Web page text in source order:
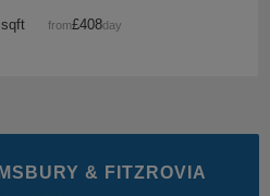
from£408/day
& FITZROVIA